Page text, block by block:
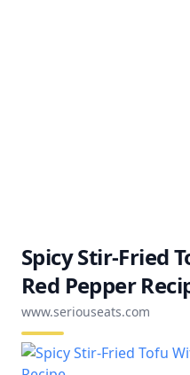
Spicy Stir-Fried
Red Pepper
www.seriouseats.com